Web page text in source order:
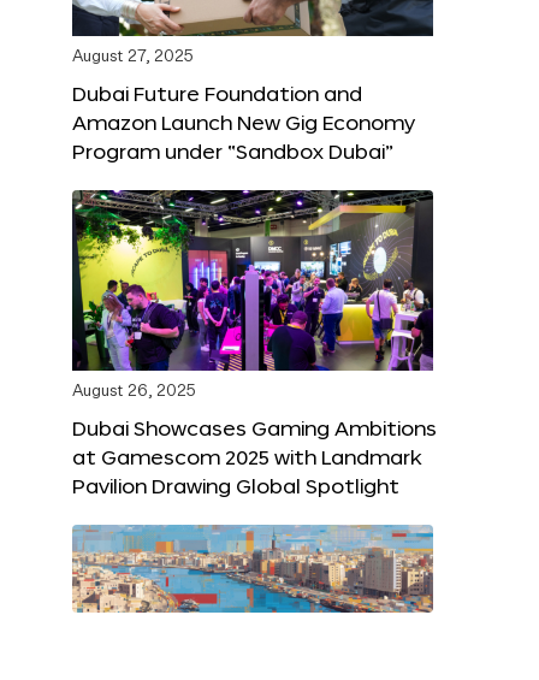
August 27, 2025
Dubai Future Foundation and
Amazon Launch New Gig Economy
Program under “Sandbox Dubai”
August 26, 2025
Dubai Showcases Gaming Ambitions
at Gamescom 2025 with Landmark
Pavilion Drawing Global Spotlight